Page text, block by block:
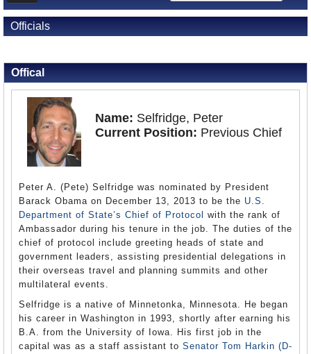
News
Meet your Government
Departments/Agencies
Nations
Officials
Offical
Name: Selfridge, Peter
Current Position: Previous Chief
Peter A. (Pete) Selfridge was nominated by President
Barack Obama on December 13, 2013 to be the U.S.
Department of State’s Chief of Protocol
with the rank of
Ambassador during his tenure in the job. The duties of the
chief of protocol include greeting heads of state and
government leaders, assisting presidential delegations in
their overseas travel and planning summits and other
multilateral events.
Selfridge is a native of Minnetonka, Minnesota. He began
his career in Washington in 1993, shortly after earning his
B.A. from the University of Iowa. His first job in the
capital was as a staff assistant to Senator Tom Harkin (D-